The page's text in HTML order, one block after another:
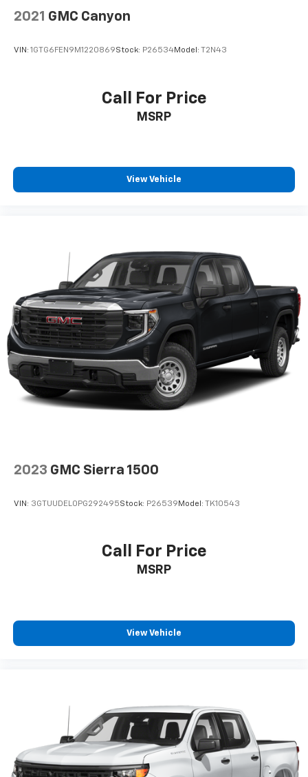
2021 GMC Canyon
VIN: 1GTG6FEN9M1220869Stock: P26534Model: T2N43
Call For Price
MSRP
View Vehicle
2023 GMC Sierra 1500
VIN: 3GTUUDEL0PG292495Stock: P26539 Model: TK10543
Call For Price
MSRP
View Vehicle